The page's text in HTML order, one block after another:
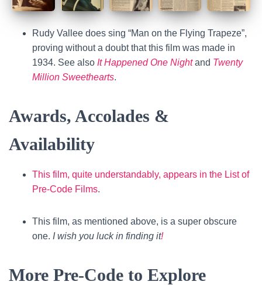
Rudy Vallee does sing “Man on the Flying Trapeze”,
proving without a doubt that this film was made in
1934. See also It Happened One Nightand Twenty
Million Sweethearts.
Awards, Accolades &
Availability
This film, quite understandably, appears in the List of
Pre-Code Films.
This film, as mentioned above, is a super obscure
one. I wish you luck in finding it!
More Pre-Code to Explore